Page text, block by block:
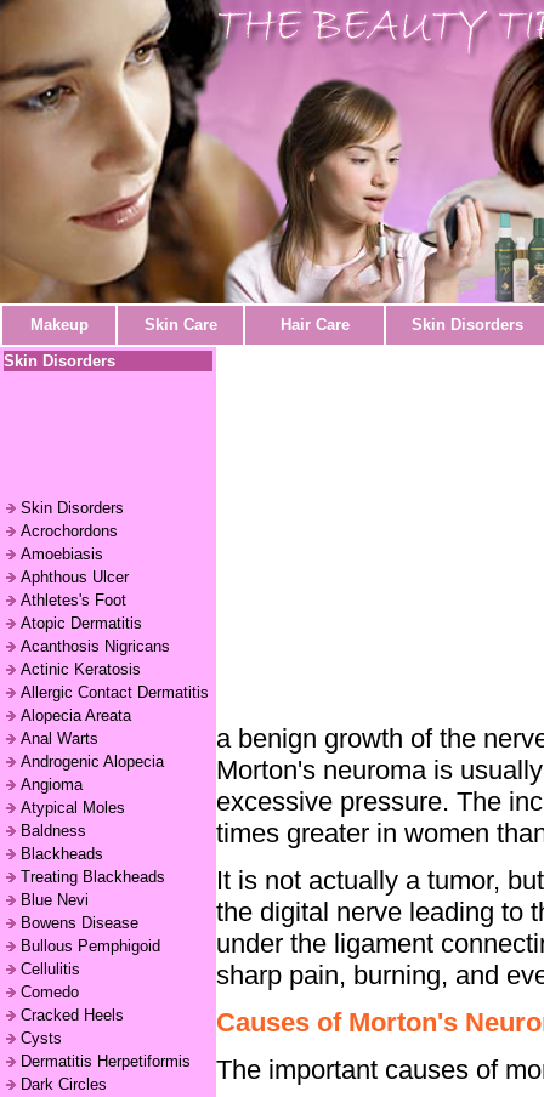
Makeup Skin Care Hair Care
Skin Disorders
Skin Disorders
Skin Disorders
Acrochordons
Amoebiasis
Aphthous Ulcer
Athletes's Foot
Atopic Dermatitis
Acanthosis Nigricans
Actinic Keratosis
Allergic Contact Dermatitis
Alopecia Areata
Anal Warts
Androgenic Alopecia
Angioma
Atypical Moles
Baldness
Blackheads
Treating Blackheads
Blue Nevi
Bowens Disease
Bullous Pemphigoid
Cellulitis
Comedo
Cracked Heels
Cysts
Dermatitis Herpetiformis
Dark Circles
a benign growth of the
Morton's neuroma is
excessive pressure. The
times greater in women
It is not actually a tumor,
the digital nerve leading to
under the ligament
sharp pain, burning, and
Causes of Morton's
The important causes of